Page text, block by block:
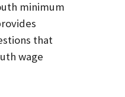
minimum
that
wage